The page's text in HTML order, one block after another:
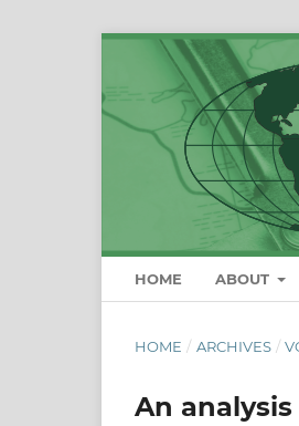
HOME ABOUT
HOME / ARCHIVES /
An